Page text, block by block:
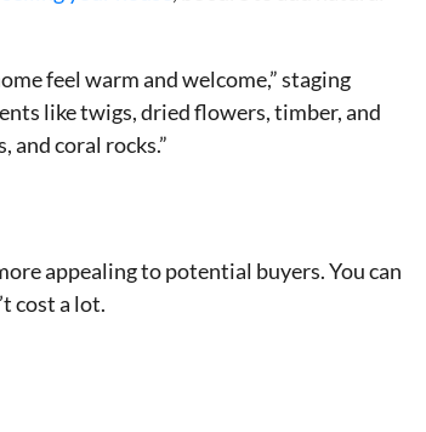
feel warm and welcome,” staging
like twigs, dried flowers, timber, and
and coral rocks.”
appealing to potential buyers. You can
cost a lot.